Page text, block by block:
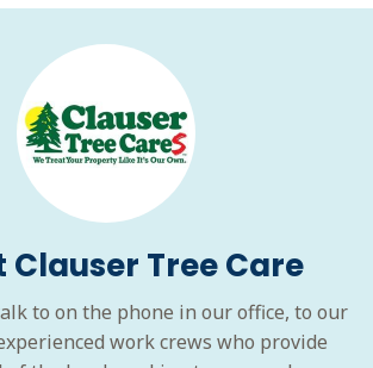
Clauser Tree Care
to on the phone in our office, to our
work crews who provide